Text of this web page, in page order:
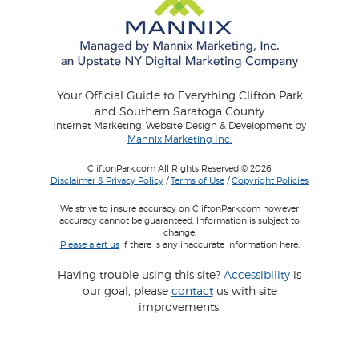
Your Official Guide to Everything Clifton Park
and Southern Saratoga County
Internet Marketing, Website Design & Development by
Mannix Marketing Inc.
CliftonPark.com All Rights Reserved © 2026
Disclaimer & Privacy Policy /Terms of Use /Copyright Policies
We strive to insure accuracy on CliftonPark.com however
accuracy cannot be guaranteed. Information is subject to
change.
Please alert usif there is any inaccurate information here.
Having trouble using this site? Accessibility is
our goal, please contactus with site
improvements.